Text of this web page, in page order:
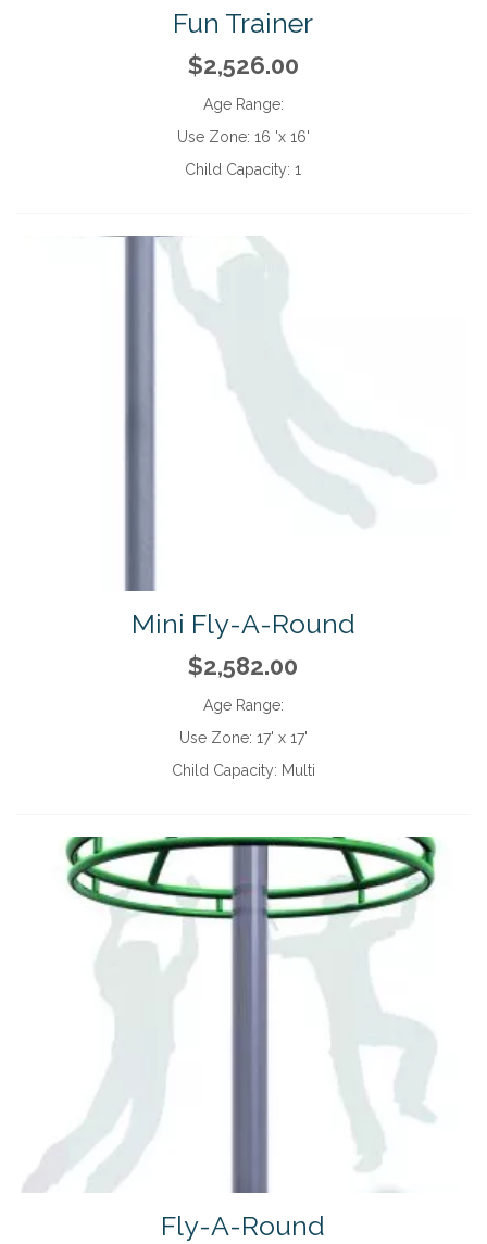
Fun Trainer
$2,526.00
Age Range:
Use Zone: 16 'x 16'
Child Capacity:1
Mini Fly-A-Round
$2,582.00
Age Range:
Use Zone: 17' x 17'
Child Capacity: Multi
Fly-A-Round